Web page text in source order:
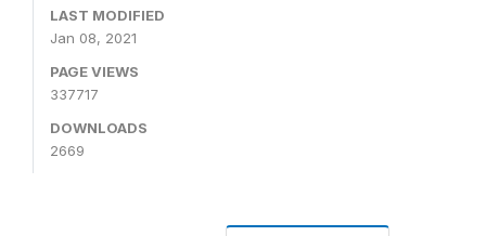
LAST MODIFIED
Jan 08, 2021
PAGE VIEWS
337717
DOWNLOADS
2669